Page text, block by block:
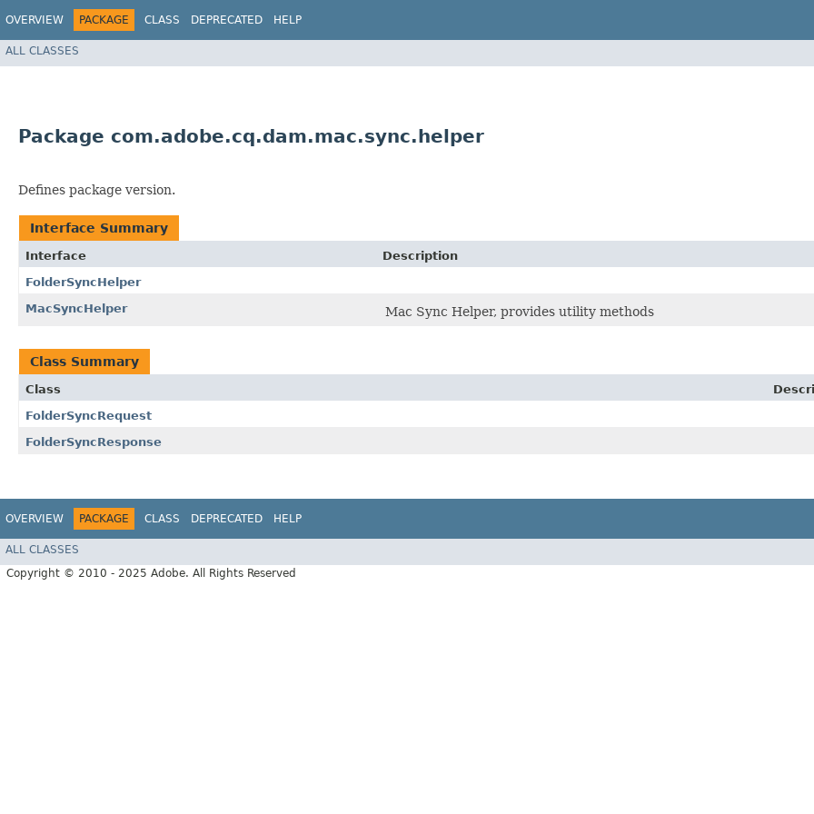
OVERVIEW PACKAGE CLASS DEPRECATED HELP
ALL CLASSES
Package com.adobe.cq.dam.mac.sync.helper
Defines package version.
Interface Summary
Interface
Description
FolderSyncHelper
MacSyncHelper
Mac Sync Helper, provides utility methods
Class Summary
Class
FolderSyncRequest
FolderSyncResponse
OVERVIEW PACKAGE CLASS DEPRECATED HELP
ALL CLASSES
Copyright © 2010 - 2025 Adobe. All Rights Reserved